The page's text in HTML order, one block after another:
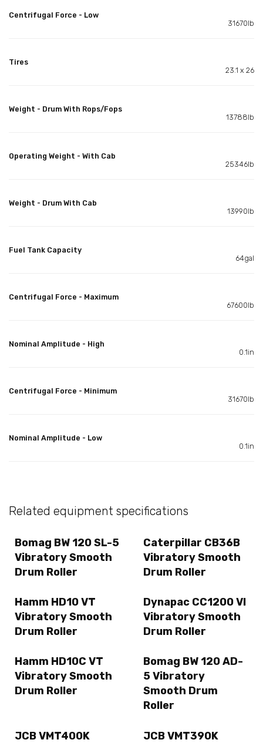
Centrifugal Force - Low
31670lb
Tires
23.1 x 26
Weight - Drum With Rops/Fops
13788lb
Operating Weight - With Cab
25346lb
Weight - Drum With Cab
13990lb
Fuel Tank Capacity
64gal
Centrifugal Force - Maximum
67600lb
Nominal Amplitude - High
0.1in
Centrifugal Force - Minimum
31670lb
Nominal Amplitude - Low
0.1in
Related equipment specifications
Bomag BW 120 SL-5
Vibratory Smooth
Drum Roller
Caterpillar CB36B
Vibratory Smooth
Drum Roller
Hamm HD10 VT
Vibratory Smooth
Drum Roller
Dynapac CC1200 VI
Vibratory Smooth
Drum Roller
Hamm HD10C VT
Vibratory Smooth
Drum Roller
Bomag BW 120 AD-
5 Vibratory
Smooth Drum
Roller
JCB VMT400K
JCB VMT390K